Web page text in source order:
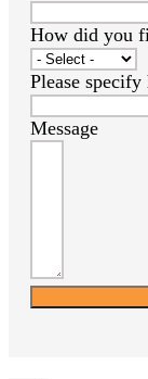
How did you
Please
Message